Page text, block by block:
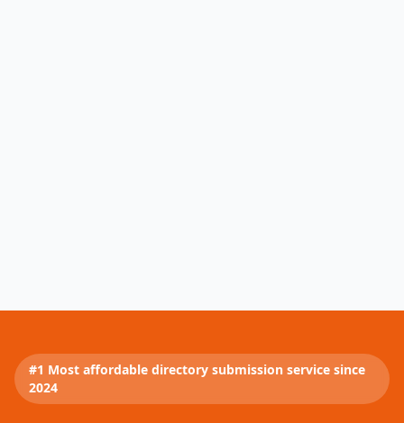
#1 Most affordable directory submission service since
2024